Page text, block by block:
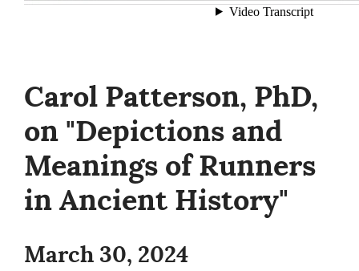
Carol Patterson, PhD,
on "Depictions and
Meanings of Runners
in Ancient History"
March 30, 2024